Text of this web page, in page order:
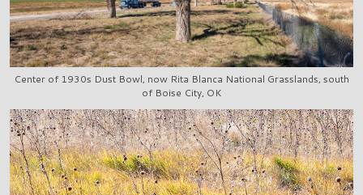
Center of 1930s Dust Bowl, now Rita Blanca National Grasslands, south
of Boise City, OK